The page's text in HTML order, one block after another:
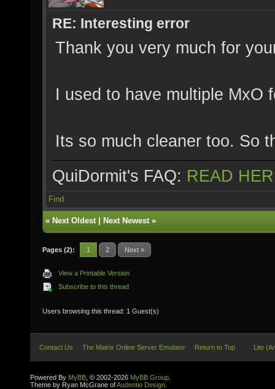
RE: Interesting error
Thank you very much for
I used to have multiple MxO
Its so much cleaner too. So
QuiDormit's FAQ: READ
Find
« Next Oldest| Next Newest»
Pages (2): 1 2 Next »
View a Printable Version
Subscribe to this thread
Users browsing this thread: 1 Guest(s)
Contact Us The Matrix Online Server Emulator Return to Top Lite
Powered By MyBB , © 2002-2026 MyBB Group
Theme by Ryan McGrane ofAudentio Design